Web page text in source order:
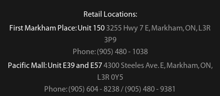
Retail Locations:
First Markham Place: Unit 150 3255 Hwy 7 E, Markham, ON, L3R
3P9
Phone: (905) 480 - 1038
Pacific Mall: Unit E39 and E574300 Steeles Ave. E, Markham, ON,
L3R 0Y5
Phone: (905) 604 - 8238 / (905) 480 - 9381